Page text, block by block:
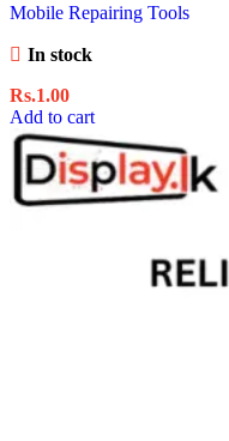
Mobile Repairing Tools
In stock
Rs.1.00
Add to cart